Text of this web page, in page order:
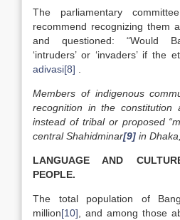
The parliamentary
recommend recognizing them
and questioned: “Would
‘intruders’ or ‘invaders’ if the
adivasi[8]
Members of indigenous
recognition in the constitution
instead of tribal or proposed
central Shahidminar[9] in
LANGUAGE AND
PEOPLE.
The total population of
million[10] , and among those